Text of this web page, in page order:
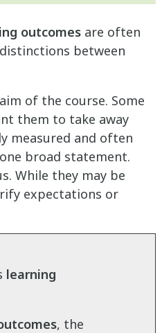
outcomes are often
between
of the course. Some
them to take away
measured and often
broad statement.
While they may be
expectations or
learning
, the